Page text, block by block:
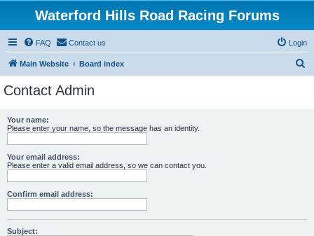
Waterford Hills Road Racing Forums
FAQ Contact us Login
Main Website Board index
Contact Admin
Your name:
Please enter your name, so the message has an identity.
Your email address:
Please enter a valid email address, so we can contact you.
Confirm email address:
Subject: